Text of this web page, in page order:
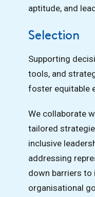
aptitude, and
Selection
Supporting
tools, and
foster equitable
We collaborate
tailored
inclusive
addressing
down barriers to
organisational